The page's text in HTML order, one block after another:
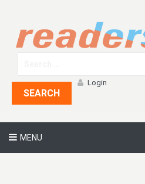
SEARCH
Login
MENU